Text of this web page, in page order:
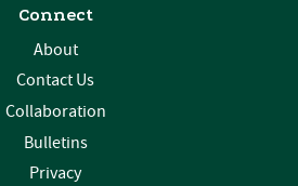
Connect
About
Contact Us
Collaboration
Bulletins
Privacy